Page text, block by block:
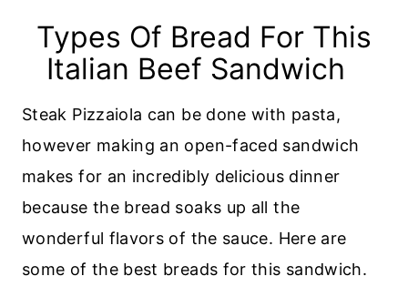
Types Of Bread For This
Italian Beef Sandwich
Steak Pizzaiola can be done with pasta,
however making an open-faced sandwich
makes for an incredibly delicious dinner
because the bread soaks up all the
wonderful flavors of the sauce. Here are
some of the best breads for this sandwich.